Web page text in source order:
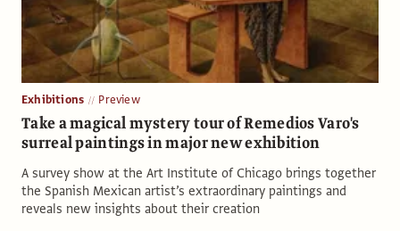
Exhibitions Preview
Take a magical mystery tour of Remedios Varo's
surreal paintings in major new exhibition
A survey show at the Art Institute of Chicago brings together
the Spanish Mexican artist’s extraordinary paintings and
reveals new insights about their creation